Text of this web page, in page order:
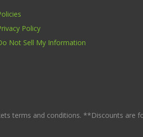
Policy
Not Sell My Information
terms and conditions. **Discounts are